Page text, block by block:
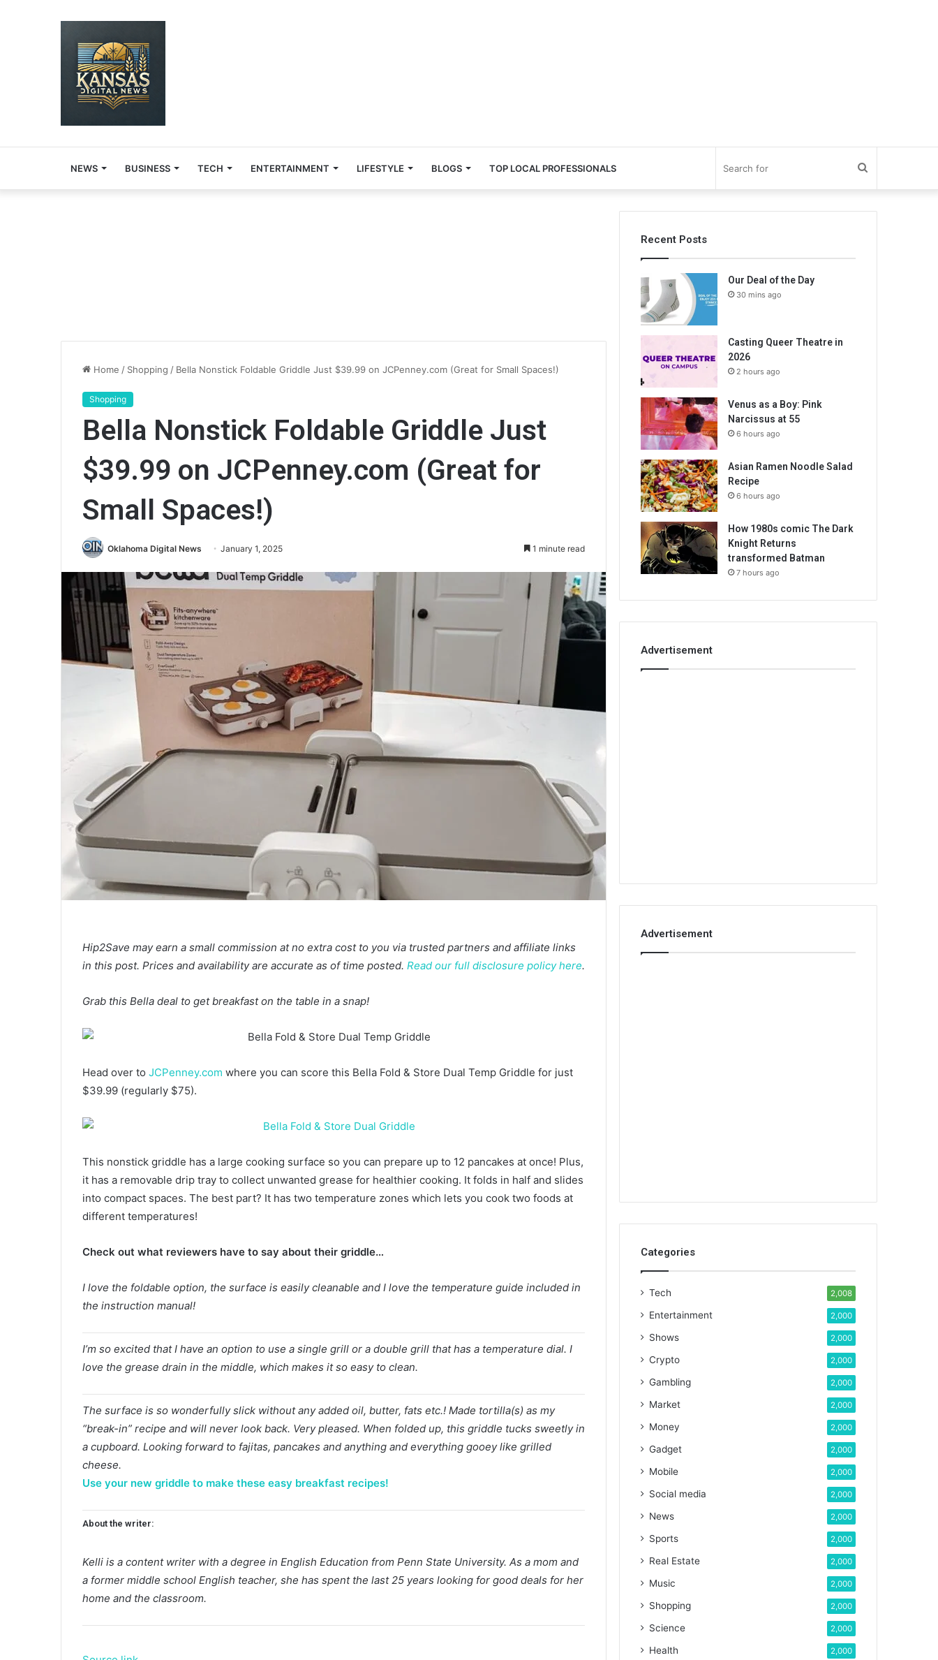
NEWS BUSINESS TECH ENTERTAINMENT LIFESTYLE BLOGS TOP LOCAL PROFESSIONALS
for
Home / Shopping / Bella Nonstick Foldable Griddle Just $39.99 on JCPenney.com (Great for Small Spaces!)
Shopping
Bella Nonstick Foldable Griddle Just
$39.99 on JCPenney.com (Great for
Small Spaces!)
Oklahoma Digital News January 1, 2025 1 minute read
Hip2Save may earn a small commission at no extra cost to you via trusted partners and affiliate links
in this post. Prices and availability are accurate as of time posted. Read our full disclosure policy here.
Grab this Bella deal to get breakfast on the table in a snap!
Head over to JCPenney.com where you can score this Bella Fold & Store Dual Temp Griddle for just
$39.99 (regularly $75).
This nonstick griddle has a large cooking surface so you can prepare up to 12 pancakes at once! Plus,
it has a removable drip tray to collect unwanted grease for healthier cooking. It folds in half and slides
into compact spaces. The best part? It has two temperature zones which lets you cook two foods at
different temperatures!
Check out what reviewers have to say about their griddle…
I love the foldable option, the surface is easily cleanable and I love the temperature guide included in
the instruction manual!
I’m so excited that I have an option to use a single grill or a double grill that has a temperature dial. I
love the grease drain in the middle, which makes it so easy to clean.
The surface is so wonderfully slick without any added oil, butter, fats etc.! Made tortilla(s) as my
“break-in” recipe and will never look back. Very pleased. When folded up, this griddle tucks sweetly in
a cupboard. Looking forward to fajitas, pancakes and anything and everything gooey like grilled
cheese.
Use your new griddle to make these easy breakfast recipes!
About the writer:
Kelli is a content writer with a degree in English Education from Penn State University. As a mom and
a former middle school English teacher, she has spent the last 25 years looking for good deals for her
home and the classroom.
Recent Posts
Our Deal of the Day
30 mins ago
Casting Queer Theatre in
2026
2 hours ago
Venus as a Boy: Pink
Narcissus at 55
6 hours ago
Asian Ramen Noodle Salad
Recipe
6 hours ago
How 1980s comic The Dark
Knight Returns
transformed Batman
7 hours ago
Advertisement
Advertisement
Categories
Tech 2,008
Entertainment 2,000
Shows 2,000
Crypto 2,000
Gambling 2,000
Market 2,000
Money 2,000
Gadget 2,000
Mobile 2,000
Social media 2,000
News 2,000
Sports 2,000
Real Estate 2,000
Music 2,000
Shopping 2,000
Science 2,000
Health 2,000